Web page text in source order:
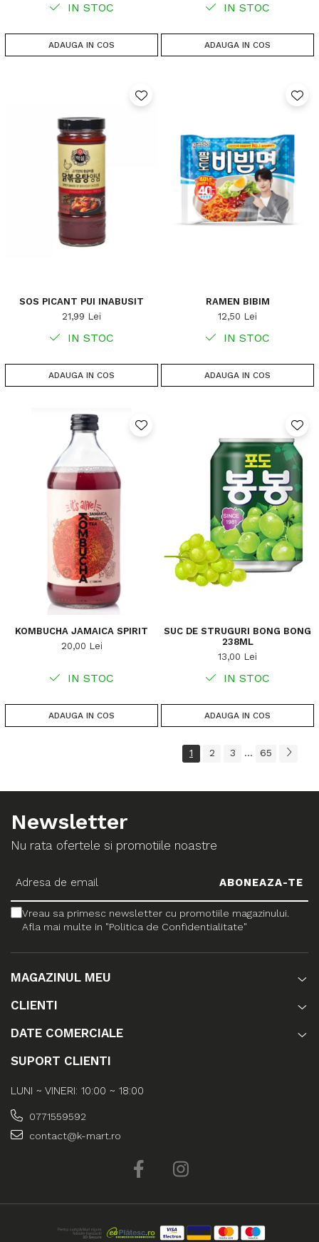
IN STOC
ADAUGA IN COS
IN STOC
ADAUGA IN COS
SOS PICANT PUI INABUSIT
21,99 Lei
IN STOC
ADAUGA IN COS
RAMEN BIBIM
12,50 Lei
IN STOC
ADAUGA IN COS
KOMBUCHA JAMAICA SPIRIT
20,00 Lei
IN STOC
ADAUGA IN COS
SUC DE STRUGURI BONG BONG
238ML
13,00 Lei
IN STOC
ADAUGA IN COS
1 2 3 ... 65
Newsletter
Nu rata ofertele si promotiile noastre
Vreau sa primesc newsletter cu promotiile magazinului.
Afla mai multe in "Politica de Confidentialitate"
MAGAZINUL MEU
CLIENTI
DATE COMERCIALE
SUPORT CLIENTI
LUNI ~ VINERI: 10:00 ~ 18:00
0771559592
contact@k-mart.ro